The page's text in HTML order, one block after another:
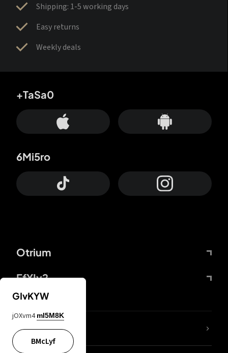
Shipping: 1-5 working days
Easy returns
Weekly deals
Otrium
FfYIy2
+TaSa0
6Mi5ro
lYGfRP
GIvKYW
jOXvm4 mI5M8K
BMcLyf